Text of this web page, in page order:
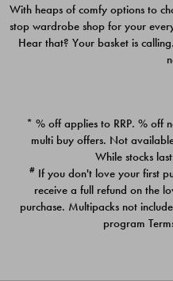
PACK
$39.00
With heaps of comfy options to
stop wardrobe shop for your
Hear that? Your basket is
* % off applies to RRP. % off
multi buy offers. Not
While stocks
# If you don't love your first
receive a full refund on the
purchase. Multipacks not
program